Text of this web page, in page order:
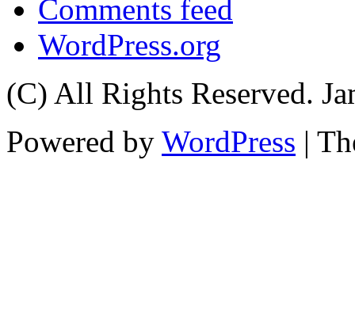
Comments feed
WordPress.org
(C) All Rights Reserved.
Powered by WordPress |